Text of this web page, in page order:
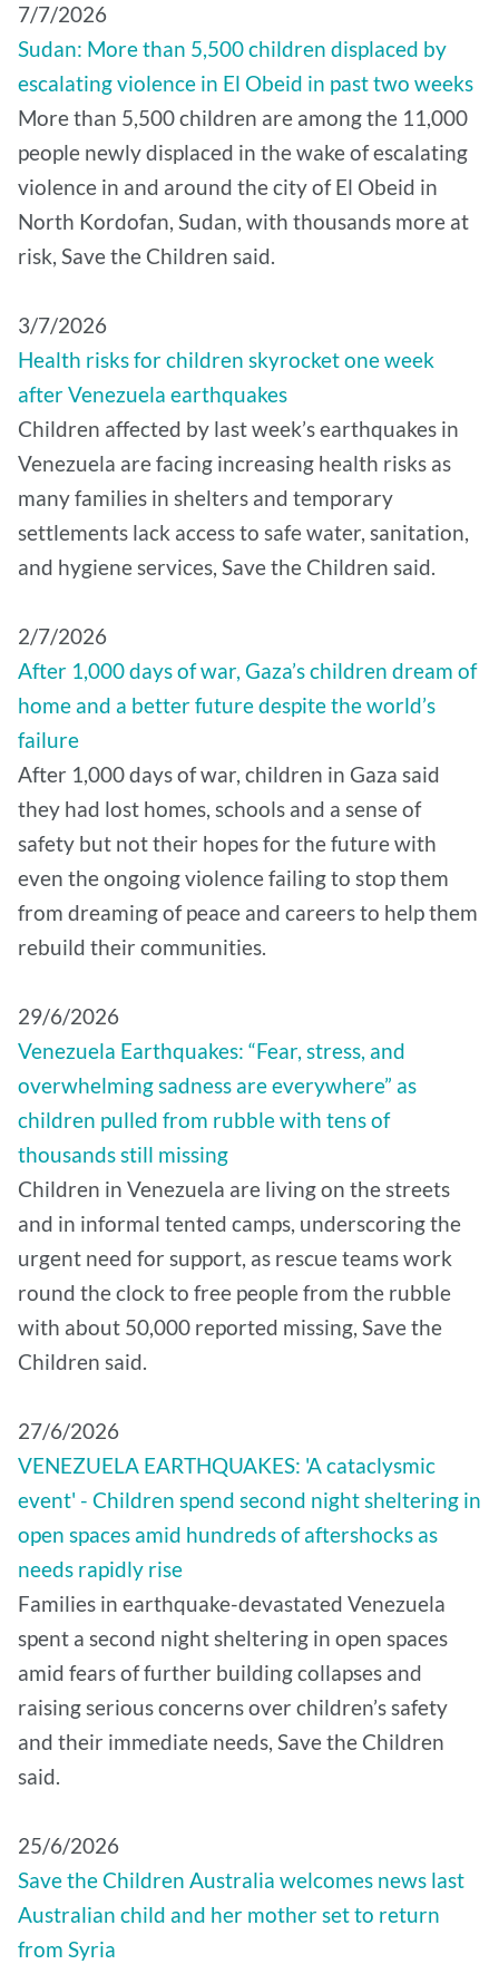
7/7/2026
Sudan: More than 5,500 children displaced by
escalating violence in El Obeid in past two weeks
More than 5,500 children are among the 11,000
people newly displaced in the wake of escalating
violence in and around the city of El Obeid in
North Kordofan, Sudan, with thousands more at
risk, Save the Children said.
3/7/2026
Health risks for children skyrocket one week
after Venezuela earthquakes
Children affected by last week’s earthquakes in
Venezuela are facing increasing health risks as
many families in shelters and temporary
settlements lack access to safe water, sanitation,
and hygiene services, Save the Children said.
2/7/2026
After 1,000 days of war, Gaza’s children dream of
home and a better future despite the world’s
failure
After 1,000 days of war, children in Gaza said
they had lost homes, schools and a sense of
safety but not their hopes for the future with
even the ongoing violence failing to stop them
from dreaming of peace and careers to help them
rebuild their communities.
29/6/2026
Venezuela Earthquakes: “Fear, stress, and
overwhelming sadness are everywhere” as
children pulled from rubble with tens of
thousands still missing
Children in Venezuela are living on the streets
and in informal tented camps, underscoring the
urgent need for support, as rescue teams work
round the clock to free people from the rubble
with about 50,000 reported missing, Save the
Children said.
27/6/2026
VENEZUELA EARTHQUAKES: 'A cataclysmic
event' - Children spend second night sheltering in
open spaces amid hundreds of aftershocks as
needs rapidly rise
Families in earthquake-devastated Venezuela
spent a second night sheltering in open spaces
amid fears of further building collapses and
raising serious concerns over children’s safety
and their immediate needs, Save the Children
said.
25/6/2026
Save the Children Australia welcomes news last
Australian child and her mother set to return
from Syria